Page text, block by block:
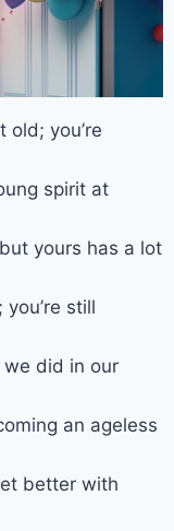
old; you’re
spirit at
yours has a lot
still
we did in our
an ageless
better with